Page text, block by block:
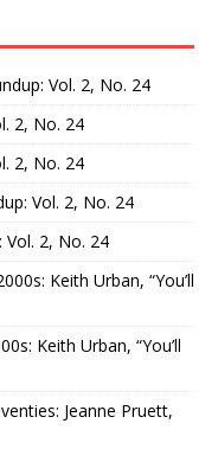
Vol. 2, No. 24
2, No. 24
2, No. 24
Vol. 2, No. 24
Vol. 2, No. 24
Keith Urban, “You’ll
Keith Urban, “You’ll
Jeanne Pruett,